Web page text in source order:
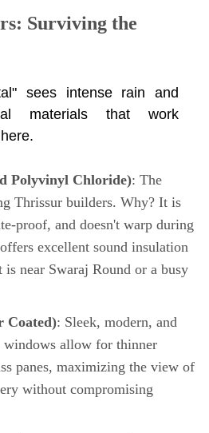
Surviving the
sees intense rain and
materials that work
Polyvinyl Chloride): The
Thrissur builders. Why? It is
proof, and doesn't warp during
excellent sound insulation
near Swaraj Round or a busy
Coated): Sleek, modern, and
allow for thinner
panes, maximizing the view of
without compromising